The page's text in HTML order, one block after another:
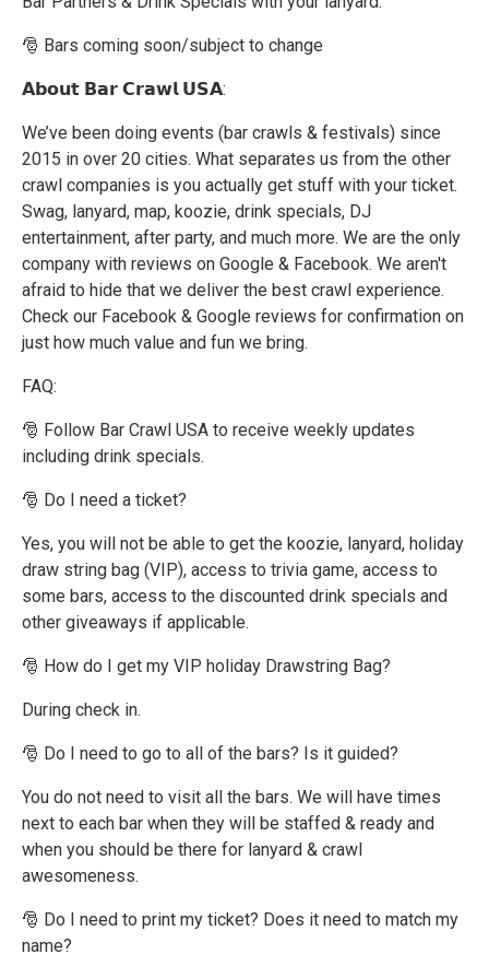
🎅 Bars coming soon/subject to change
𝗔𝗯𝗼𝘂𝘁 𝗕𝗮𝗿 𝗖𝗿𝗮𝘄𝗹 𝗨𝗦𝗔:
We’ve been doing events (bar crawls & festivals) since
2015 in over 20 cities. What separates us from the other
crawl companies is you actually get stuff with your ticket.
Swag, lanyard, map, koozie, drink specials, DJ
entertainment, after party, and much more. We are the only
company with reviews on Google & Facebook. We aren't
afraid to hide that we deliver the best crawl experience.
Check our Facebook & Google reviews for confirmation on
just how much value and fun we bring.
FAQ:
🎅 Follow Bar Crawl USA to receive weekly updates
including drink specials.
🎅 Do I need a ticket?
Yes, you will not be able to get the koozie, lanyard, holiday
draw string bag (VIP), access to trivia game, access to
some bars, access to the discounted drink specials and
other giveaways if applicable.
🎅 How do I get my VIP holiday Drawstring Bag?
During check in.
🎅 Do I need to go to all of the bars? Is it guided?
You do not need to visit all the bars. We will have times
next to each bar when they will be staffed & ready and
when you should be there for lanyard & crawl
awesomeness.
🎅 Do I need to print my ticket? Does it need to match my
name?